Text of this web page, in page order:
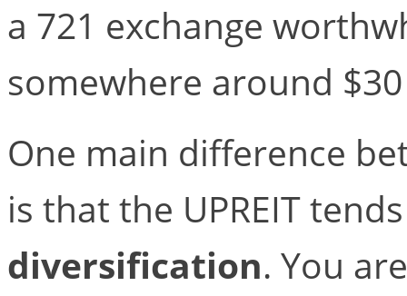
a 721 exchange
somewhere around
One main difference
is that the UPREIT
diversification. You